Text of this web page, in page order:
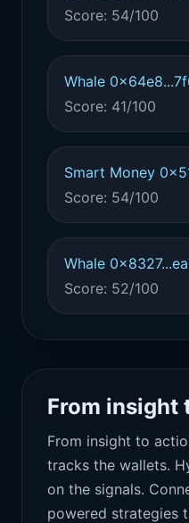
Score: 54/100
Whale
Score: 41/100
Smart Money
Score: 54/100
Whale
Score: 52/100
From insight
From insight to
tracks the wallets.
on the signals.
powered strategies